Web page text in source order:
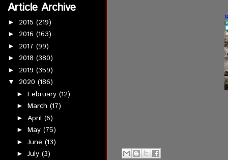
Article Archive
► 2015 (219)
► 2016 (163)
► 2017 (99)
► 2018 (380)
► 2019 (359)
▼ 2020 (186)
► February (12)
► March (17)
► April (6)
► May (75)
► June (13)
► July (3)